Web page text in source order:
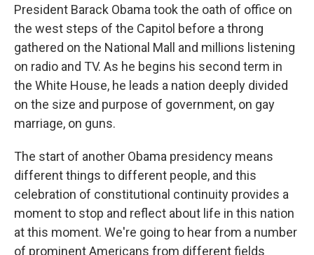
President Barack Obama took the oath of office on
the west steps of the Capitol before a throng
gathered on the National Mall and millions listening
on radio and TV. As he begins his second term in
the White House, he leads a nation deeply divided
on the size and purpose of government, on gay
marriage, on guns.
The start of another Obama presidency means
different things to different people, and this
celebration of constitutional continuity provides a
moment to stop and reflect about life in this nation
at this moment. We're going to hear from a number
of prominent Americans from different fields